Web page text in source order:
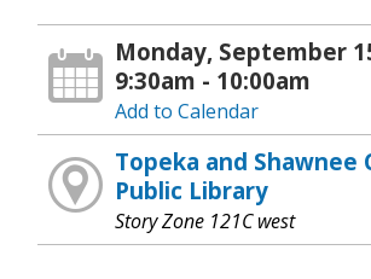
Monday, September
9:30am - 10:00am
Add to Calendar
Topeka and Shawnee
Public Library
Story Zone 121C west